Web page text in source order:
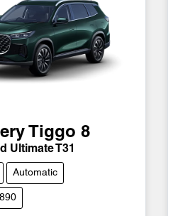
Tiggo 8
Ultimate T31
Automatic